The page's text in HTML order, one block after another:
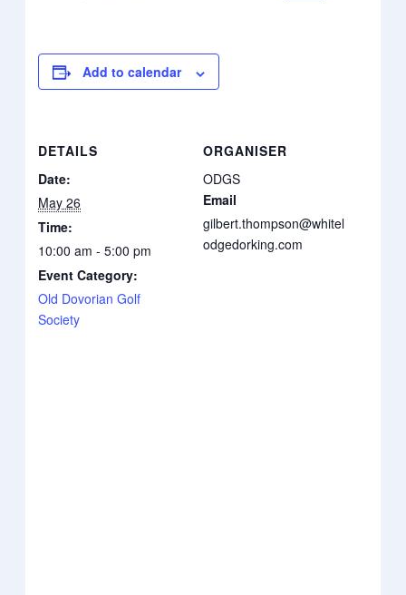
Add to calendar
DETAILS
Date:
May 26
Time:
10:00 am - 5:00 pm
Event Category:
Old Dovorian Golf
Society
ORGANISER
ODGS
Email
gilbert.thompson@whitel
odgedorking.com